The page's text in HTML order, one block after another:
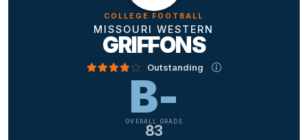
COLLEGE FOOTBALL
MISSOURI WESTERN
GRIFFONS
Outstanding
B-
OVERALL GRADE
83